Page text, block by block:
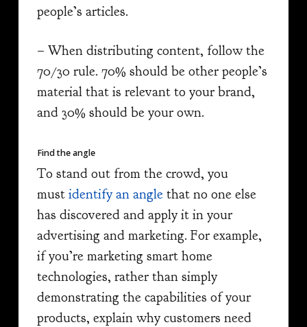
people’s articles.
– When distributing content, follow the
70/30 rule. 70% should be other people’s
material that is relevant to your brand,
and 30% should be your own.
Find the angle
To stand out from the crowd, you
must identify an anglethat no one else
has discovered and apply it in your
advertising and marketing. For example,
if you’re marketing smart home
technologies, rather than simply
demonstrating the capabilities of your
products, explain why customers need